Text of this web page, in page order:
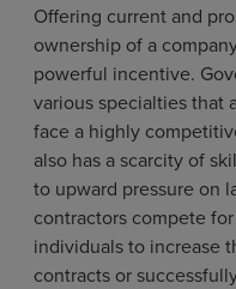
Offering current and
ownership of a
powerful incentive.
various specialties that
face a highly
also has a scarcity of
to upward pressure on
contractors compete
individuals to increase
contracts or